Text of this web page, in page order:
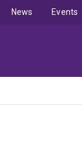
News Events